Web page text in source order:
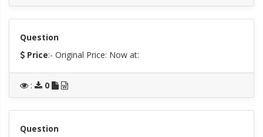
Question
Price:- Original Price: Now at:
: 0
Question